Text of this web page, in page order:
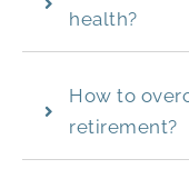
health?
How to
retirement?